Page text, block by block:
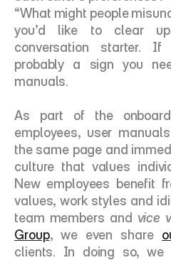
“What might people
you’d like to clear
conversation starter.
probably a sign you
manuals.
As part of the
employees, user
the same page and
culture that values
New employees benefit
values, work styles and
team members and vice
Group, we even share
clients. In doing so, we